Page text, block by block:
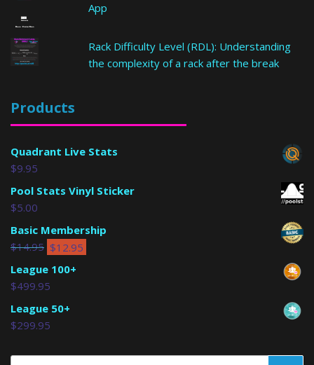
App
Rack Difficulty Level (RDL): Understanding
the complexity of a rack after the break
Products
Quadrant Live Stats
$9.95
Pool Stats Vinyl Sticker
$5.00
Basic Membership
$14.95 $12.95
League 100+
$499.95
League 50+
$299.95